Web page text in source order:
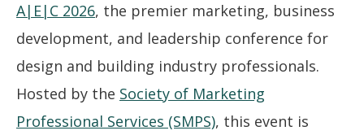
A|E|C 2026, the premier marketing, business
development, and leadership conference for
design and building industry professionals.
Hosted by the Society of Marketing
Professional Services (SMPS), this event is